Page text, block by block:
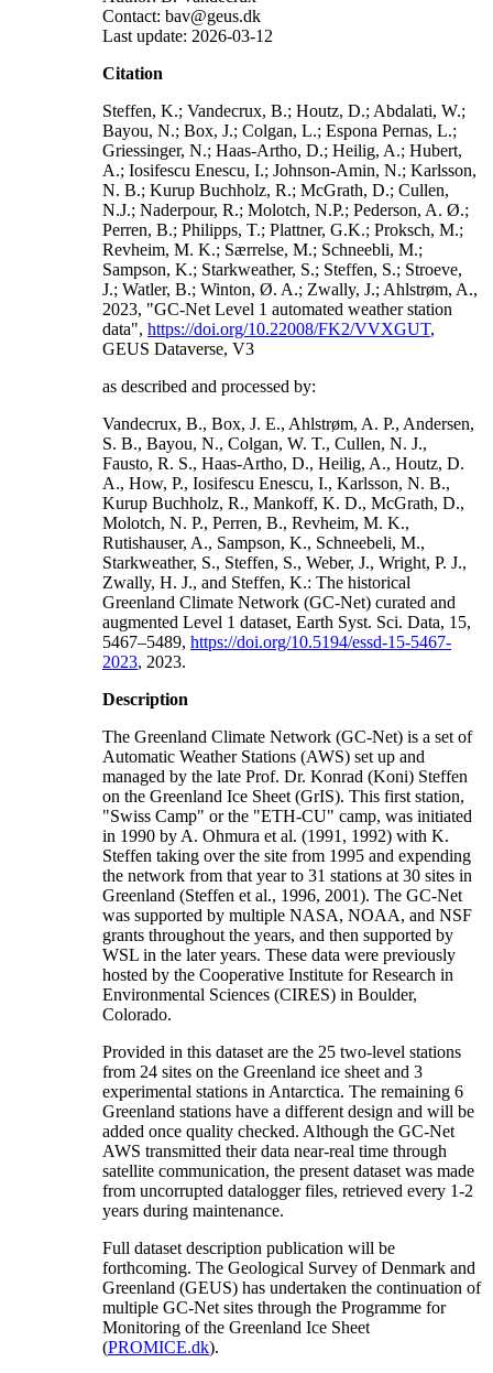
Contact: bav@geus.dk
Last update: 2026-03-12
Citation
Steffen, K.; Vandecrux, B.; Houtz, D.; Abdalati, W.;
Bayou, N.; Box, J.; Colgan, L.; Espona Pernas, L.;
Griessinger, N.; Haas-Artho, D.; Heilig, A.; Hubert,
A.; Iosifescu Enescu, I.; Johnson-Amin, N.; Karlsson,
N. B.; Kurup Buchholz, R.; McGrath, D.; Cullen,
N.J.; Naderpour, R.; Molotch, N.P.; Pederson, A. Ø.;
Perren, B.; Philipps, T.; Plattner, G.K.; Proksch, M.;
Revheim, M. K.; Særrelse, M.; Schneebli, M.;
Sampson, K.; Starkweather, S.; Steffen, S.; Stroeve,
J.; Watler, B.; Winton, Ø. A.; Zwally, J.; Ahlstrøm, A.,
2023, "GC-Net Level 1 automated weather station
data", https://doi.org/10.22008/FK2/VVXGUT,
GEUS Dataverse, V3
as described and processed by:
Vandecrux, B., Box, J. E., Ahlstrøm, A. P., Andersen,
S. B., Bayou, N., Colgan, W. T., Cullen, N. J.,
Fausto, R. S., Haas-Artho, D., Heilig, A., Houtz, D.
A., How, P., Iosifescu Enescu, I., Karlsson, N. B.,
Kurup Buchholz, R., Mankoff, K. D., McGrath, D.,
Molotch, N. P., Perren, B., Revheim, M. K.,
Rutishauser, A., Sampson, K., Schneebeli, M.,
Starkweather, S., Steffen, S., Weber, J., Wright, P. J.,
Zwally, H. J., and Steffen, K.: The historical
Greenland Climate Network (GC-Net) curated and
augmented Level 1 dataset, Earth Syst. Sci. Data, 15,
5467–5489, https://doi.org/10.5194/essd-15-5467-
2023, 2023.
Description
The Greenland Climate Network (GC-Net) is a set of
Automatic Weather Stations (AWS) set up and
managed by the late Prof. Dr. Konrad (Koni) Steffen
on the Greenland Ice Sheet (GrIS). This first station,
"Swiss Camp" or the "ETH-CU" camp, was initiated
in 1990 by A. Ohmura et al. (1991, 1992) with K.
Steffen taking over the site from 1995 and expending
the network from that year to 31 stations at 30 sites in
Greenland (Steffen et al., 1996, 2001). The GC-Net
was supported by multiple NASA, NOAA, and NSF
grants throughout the years, and then supported by
WSL in the later years. These data were previously
hosted by the Cooperative Institute for Research in
Environmental Sciences (CIRES) in Boulder,
Colorado.
Provided in this dataset are the 25 two-level stations
from 24 sites on the Greenland ice sheet and 3
experimental stations in Antarctica. The remaining 6
Greenland stations have a different design and will be
added once quality checked. Although the GC-Net
AWS transmitted their data near-real time through
satellite communication, the present dataset was made
from uncorrupted datalogger files, retrieved every 1-2
years during maintenance.
Full dataset description publication will be
forthcoming. The Geological Survey of Denmark and
Greenland (GEUS) has undertaken the continuation of
multiple GC-Net sites through the Programme for
Monitoring of the Greenland Ice Sheet
(PROMICE.dk).